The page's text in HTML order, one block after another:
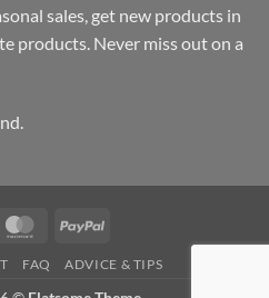
sales, get new products in
products. Never miss out on a
MasterCardPayPal
FAQ ADVICE & TIPS